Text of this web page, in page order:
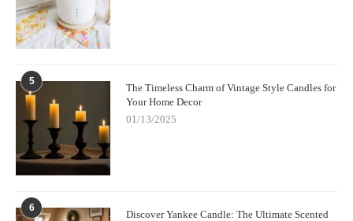
5
The Timeless Charm of Vintage Style Candles for
Your Home Decor
01/13/2025
6
Discover Yankee Candle: The Ultimate Scented